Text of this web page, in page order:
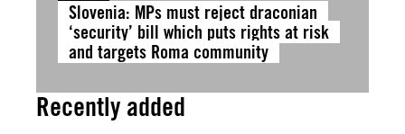
Slovenia: MPs must reject draconian
‘security’ bill which puts rights at risk
and targets Roma community
Recently added